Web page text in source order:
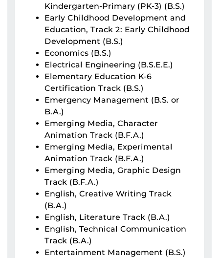
Kindergarten-Primary (PK-3) (B.S.)
Early Childhood Development and
Education, Track 2: Early Childhood
Development (B.S.)
Economics (B.S.)
Electrical Engineering (B.S.E.E.)
Elementary Education K-6
Certification Track (B.S.)
Emergency Management (B.S. or
B.A.)
Emerging Media, Character
Animation Track (B.F.A.)
Emerging Media, Experimental
Animation Track (B.F.A.)
Emerging Media, Graphic Design
Track (B.F.A.)
English, Creative Writing Track
(B.A.)
English, Literature Track (B.A.)
English, Technical Communication
Track (B.A.)
Entertainment Management (B.S.)